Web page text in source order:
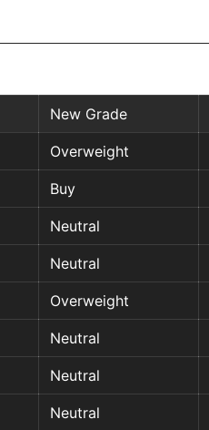
New Grade
Overweight
Buy
Neutral
Neutral
Overweight
Neutral
Neutral
Neutral